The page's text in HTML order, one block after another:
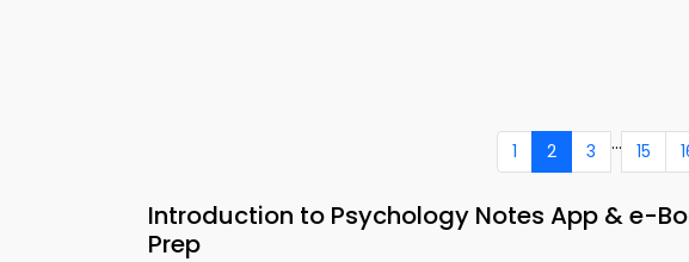
1 2 3 ... 15
Introduction to Psychology Notes App & e-
Prep